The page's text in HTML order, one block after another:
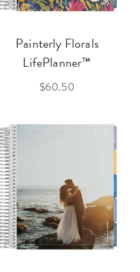
Painterly Florals
LifePlanner™
$60.50